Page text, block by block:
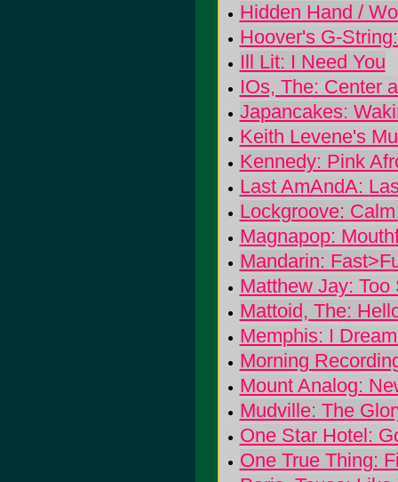
Hidden Hand /
Hoover's G-
Ill Lit: I Need You
IOs, The: Center
Japancakes:
Keith Levene's
Kennedy: Pink
Last AmAndA:
Lockgroove:
Magnapop:
Mandarin:
Matthew Jay: Too
Mattoid, The:
Memphis: I
Morning
Mount Analog:
Mudville: The
One Star Hotel:
One True Thing: